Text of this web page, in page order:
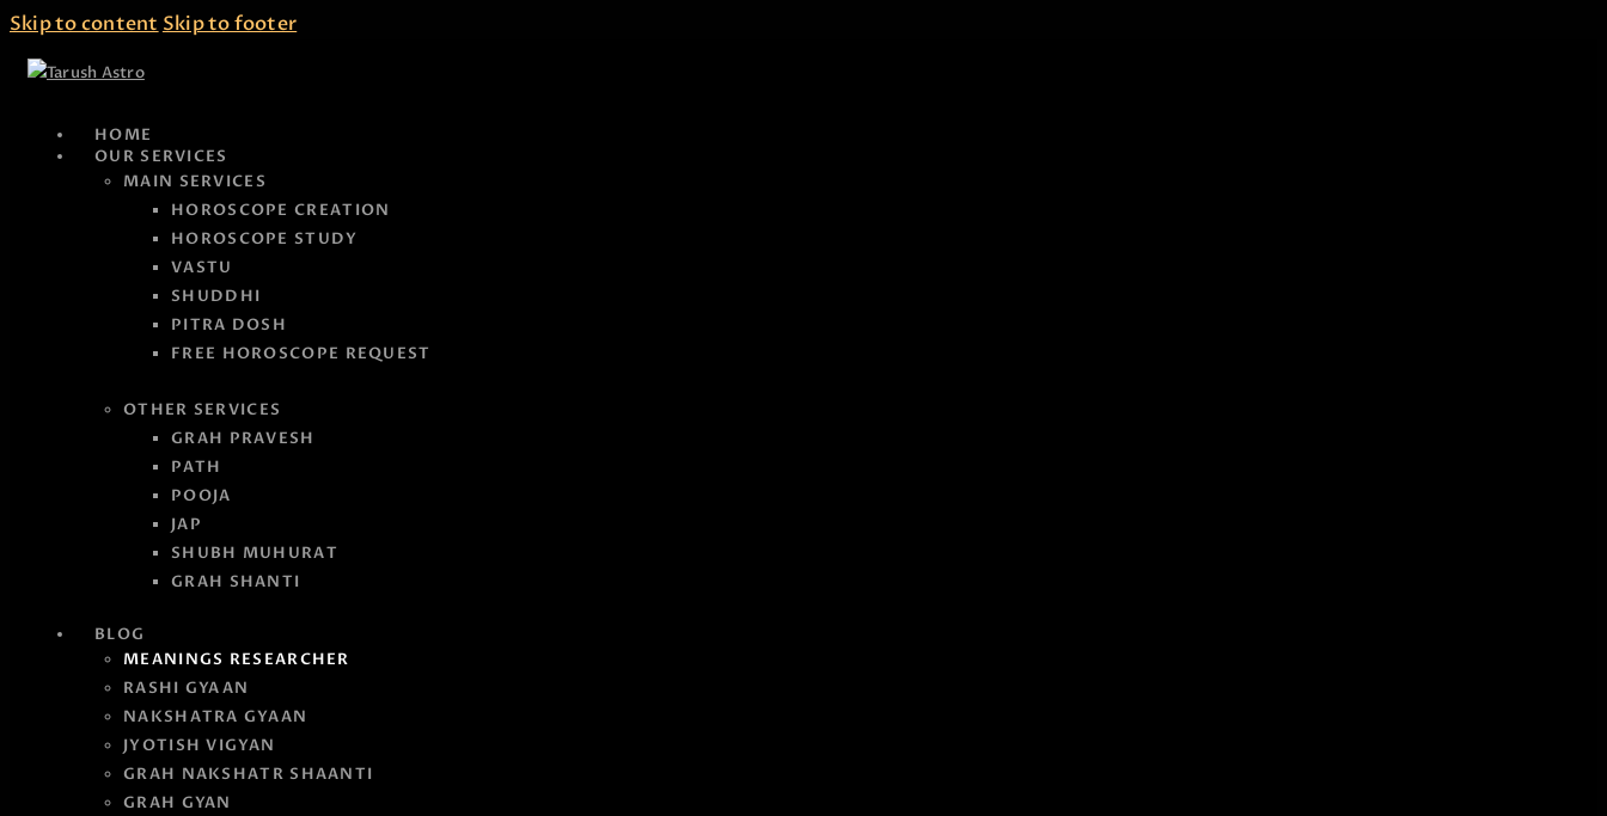
Skip to content Skip to footer
HOME
OUR SERVICES
MAIN SERVICES
HOROSCOPE CREATION
HOROSCOPE STUDY
VASTU
SHUDDHI
PITRA DOSH
FREE HOROSCOPE REQUEST
OTHER SERVICES
GRAH PRAVESH
PATH
POOJA
JAP
SHUBH MUHURAT
GRAH SHANTI
BLOG
MEANINGS RESEARCHER
RASHI GYAAN
NAKSHATRA GYAAN
JYOTISH VIGYAN
GRAH NAKSHATR SHAANTI
GRAH GYAN